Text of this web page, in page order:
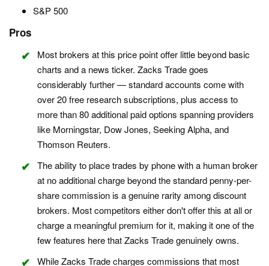
S&P 500
Pros
Most brokers at this price point offer little beyond basic
charts and a news ticker. Zacks Trade goes
considerably further — standard accounts come with
over 20 free research subscriptions, plus access to
more than 80 additional paid options spanning providers
like Morningstar, Dow Jones, Seeking Alpha, and
Thomson Reuters.
The ability to place trades by phone with a human broker
at no additional charge beyond the standard penny-per-
share commission is a genuine rarity among discount
brokers. Most competitors either don't offer this at all or
charge a meaningful premium for it, making it one of the
few features here that Zacks Trade genuinely owns.
While Zacks Trade charges commissions that most